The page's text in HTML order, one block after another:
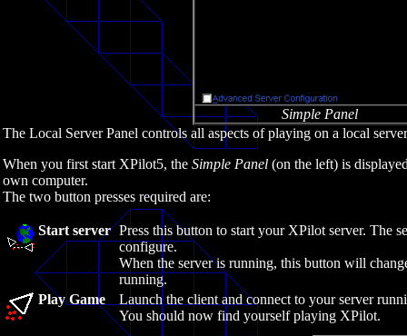
Simple Panel
The Local Server Panel controls all aspects of playing on a local
When you first start XPilot5, the Simple Panel (on the left) is
own computer.
The two button presses required are:
Start server Press this button to start your XPilot server. The
configure.
When the server is running, this button will
running.
Play Game
Launch the client and connect to your server
You should now find yourself playing XPilot.